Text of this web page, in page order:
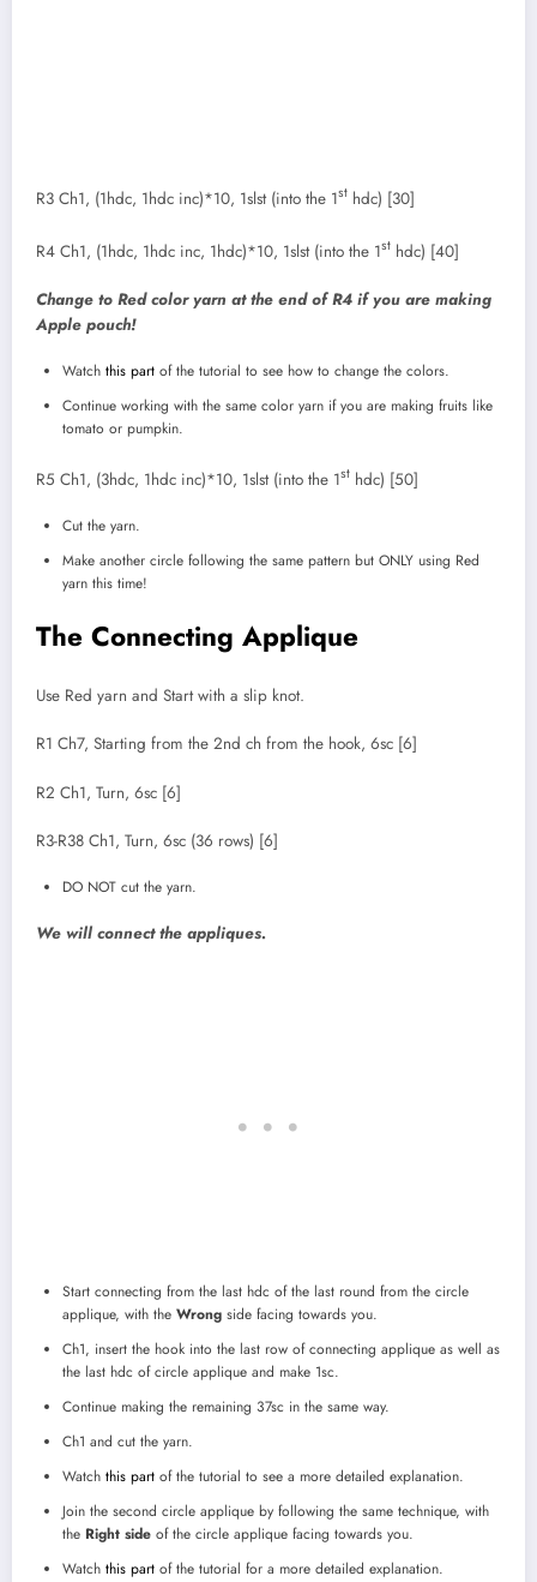
R3 Ch1, (1hdc, 1hdc inc)*10, 1slst (into the 1st hdc) [30]
R4 Ch1, (1hdc, 1hdc inc, 1hdc)*10, 1slst (into the 1st hdc) [40]
Change to Red color yarn at the end of R4 if you are making
Apple pouch!
Watch this part of the tutorial to see how to change the colors.
Continue working with the same color yarn if you are making fruits like
tomato or pumpkin.
R5 Ch1, (3hdc, 1hdc inc)*10, 1slst (into the 1st hdc) [50]
Cut the yarn.
Make another circle following the same pattern but ONLY using Red
yarn this time!
The Connecting Applique
Use Red yarn and Start with a slip knot.
R1 Ch7, Starting from the 2nd ch from the hook, 6sc [6]
R2 Ch1, Turn, 6sc [6]
R3-R38 Ch1, Turn, 6sc (36 rows) [6]
DO NOT cut the yarn.
We will connect the appliques.
Start connecting from the last hdc of the last round from the circle
applique, with the Wrong side facing towards you.
Ch1, insert the hook into the last row of connecting applique as well as
the last hdc of circle applique and make 1sc.
Continue making the remaining 37sc in the same way.
Ch1 and cut the yarn.
Watch this part of the tutorial to see a more detailed explanation.
Join the second circle applique by following the same technique, with
the Right side of the circle applique facing towards you.
Watch this part of the tutorial for a more detailed explanation.